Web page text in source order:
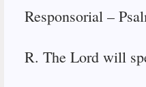
Responsorial –
R. The Lord will